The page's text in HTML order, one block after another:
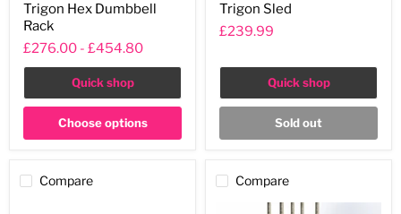
Hex
Dumbbell
Rack
Trigon Hex Dumbbell
Rack
£276.00 - £454.80
Quick shop
Choose options
Sled
Trigon Sled
£239.99
Quick shop
Sold out
Compare Compare